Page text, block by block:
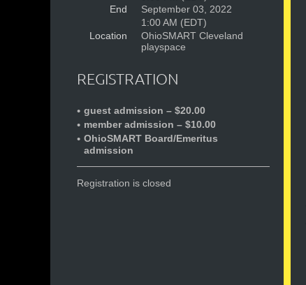
End
September 03, 2022
1:00 AM (EDT)
Location
OhioSMART Cleveland
playspace
REGISTRATION
guest admission – $20.00
member admission – $10.00
OhioSMART Board/Emeritus
admission
Registration is closed